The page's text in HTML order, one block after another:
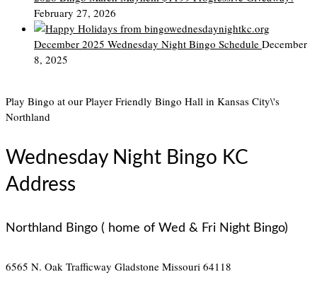
February 27, 2026
December 2025 Wednesday Night Bingo Schedule December
8, 2025
Play Bingo at our Player Friendly Bingo Hall in Kansas City\'s
Northland
Wednesday Night Bingo KC
Address
Northland Bingo ( home of Wed & Fri Night Bingo)
6565 N. Oak Trafficway Gladstone Missouri 64118